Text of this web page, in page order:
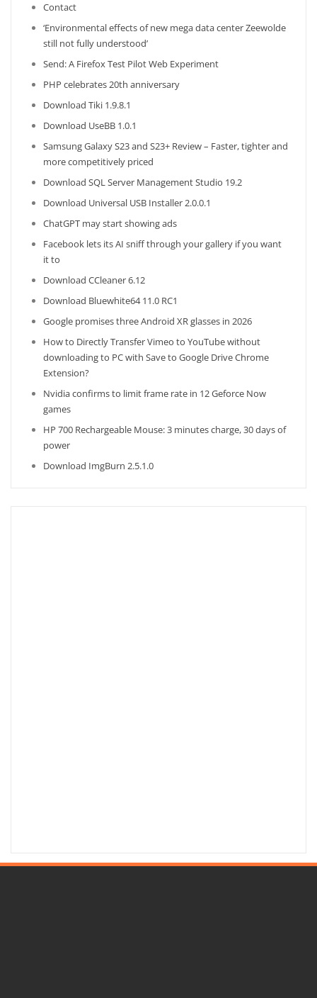
Contact
‘Environmental effects of new mega data center Zeewolde
still not fully understood’
Send: A Firefox Test Pilot Web Experiment
PHP celebrates 20th anniversary
Download Tiki 1.9.8.1
Download UseBB 1.0.1
Samsung Galaxy S23 and S23+ Review – Faster, tighter and
more competitively priced
Download SQL Server Management Studio 19.2
Download Universal USB Installer 2.0.0.1
ChatGPT may start showing ads
Facebook lets its AI sniff through your gallery if you want
it to
Download CCleaner 6.12
Download Bluewhite64 11.0 RC1
Google promises three Android XR glasses in 2026
How to Directly Transfer Vimeo to YouTube without
downloading to PC with Save to Google Drive Chrome
Extension?
Nvidia confirms to limit frame rate in 12 Geforce Now
games
HP 700 Rechargeable Mouse: 3 minutes charge, 30 days of
power
Download ImgBurn 2.5.1.0